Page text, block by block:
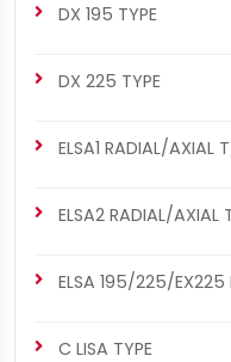
DX 195 TYPE
DX 225 TYPE
ELSA1 RADIAL/AXIAL
ELSA2 RADIAL/AXIAL
ELSA 195/225/EX225
C LISA TYPE